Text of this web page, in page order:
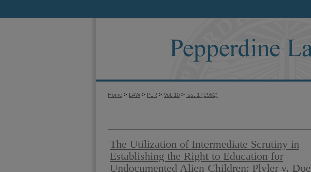
Home > LAW > PLR > Vol. 10 > Iss. 1 (1982)
The Utilization of Intermediate Scrutiny in
Establishing the Right to Education for
Undocumented Alien Children: Plyler v. Doe